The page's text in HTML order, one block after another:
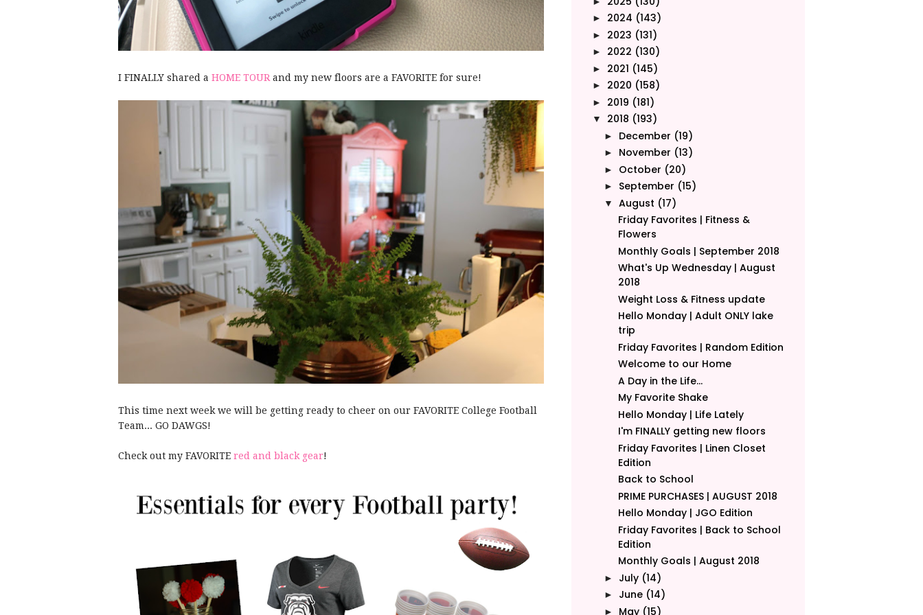
I FINALLY shared a HOME TOUR and my new floors are a FAVORITE for sure!
This time next week we will be getting ready to cheer on our FAVORITE College Football
Team... GO DAWGS!
Check out my FAVORITE red and black gear!
► 2024 (143)
► 2023 (131)
► 2022 (130)
► 2021 (145)
► 2020 (158)
► 2019 (181)
▼ 2018 (193)
► December (19)
► November (13)
► October (20)
► September (15)
▼ August (17)
Friday Favorites | Fitness &
Flowers
Monthly Goals | September 2018
What's Up Wednesday | August
2018
Weight Loss & Fitness update
Hello Monday | Adult ONLY lake
trip
Friday Favorites | Random Edition
Welcome to our Home
A Day in the Life...
My Favorite Shake
Hello Monday | Life Lately
I'm FINALLY getting new floors
Friday Favorites | Linen Closet
Edition
Back to School
PRIME PURCHASES | AUGUST 2018
Hello Monday | JGO Edition
Friday Favorites | Back to School
Edition
Monthly Goals | August 2018
► July (14)
► June (14)
► May (15)